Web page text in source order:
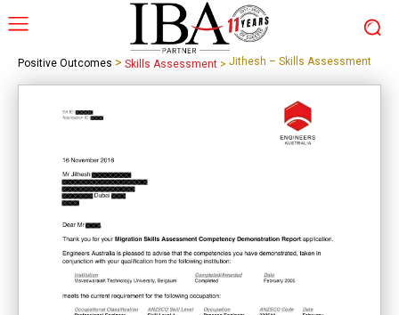
Positive Outcomes > Skills Assessment > Jithesh – Skills Assessment